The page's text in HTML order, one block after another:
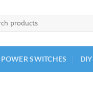
SWITCHES